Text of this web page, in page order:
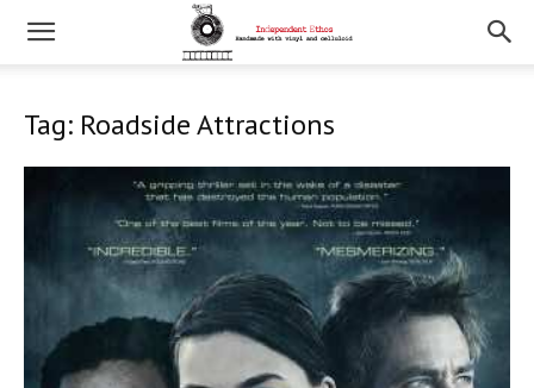
Tag: Roadside Attractions